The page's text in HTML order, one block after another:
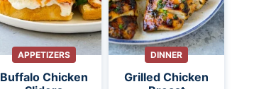
APPETIZERS
Buffalo Chicken
DINNER
Grilled Chicken